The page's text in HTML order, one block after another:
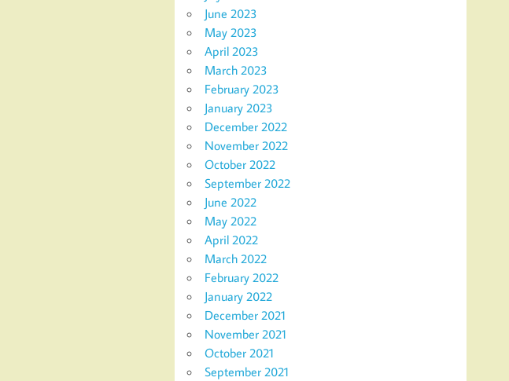
June 2023
May 2023
April 2023
March 2023
February 2023
January 2023
December 2022
November 2022
October 2022
September 2022
June 2022
May 2022
April 2022
March 2022
February 2022
January 2022
December 2021
November 2021
October 2021
September 2021